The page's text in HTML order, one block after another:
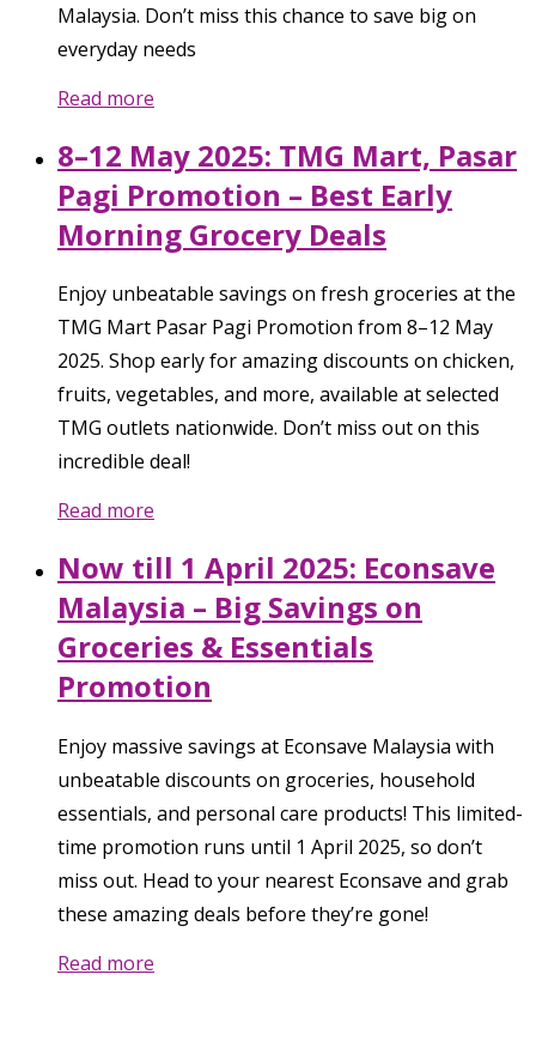
Malaysia. Don’t miss this chance to save big on
everyday needs
Read more
8–12 May 2025: TMG Mart, Pasar
Pagi Promotion – Best Early
Morning Grocery Deals
Enjoy unbeatable savings on fresh groceries at the
TMG Mart Pasar Pagi Promotion from 8–12 May
2025. Shop early for amazing discounts on chicken,
fruits, vegetables, and more, available at selected
TMG outlets nationwide. Don’t miss out on this
incredible deal!
Read more
Now till 1 April 2025: Econsave
Malaysia – Big Savings on
Groceries & Essentials
Promotion
Enjoy massive savings at Econsave Malaysia with
unbeatable discounts on groceries, household
essentials, and personal care products! This limited-
time promotion runs until 1 April 2025, so don’t
miss out. Head to your nearest Econsave and grab
these amazing deals before they’re gone!
Read more